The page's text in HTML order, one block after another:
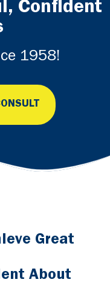
Confident
1958!
Great
About